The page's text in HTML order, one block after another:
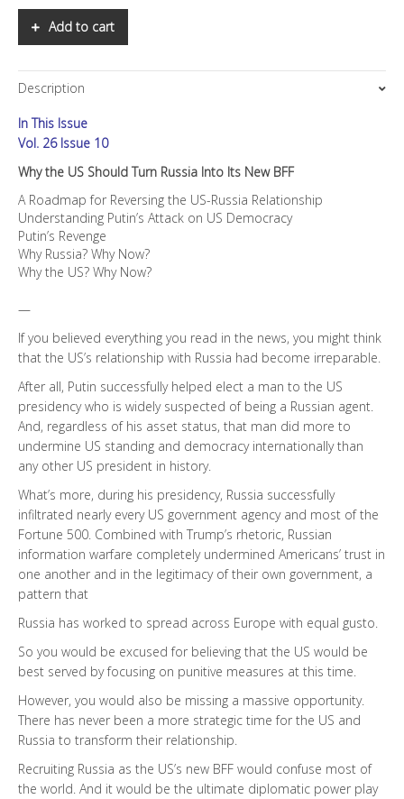
Should
Russia
Into
New
BFF
Add to cart
Description
In This Issue
Vol. 26 Issue 10
Why the US Should Turn Russia Into Its New BFF
A Roadmap for Reversing the US-Russia Relationship
Understanding Putin’s Attack on US Democracy
Putin’s Revenge
Why Russia? Why Now?
Why the US? Why Now?
—
If you believed everything you read in the news, you might think
that the US’s relationship with Russia had become irreparable.
After all, Putin successfully helped elect a man to the US
presidency who is widely suspected of being a Russian agent.
And, regardless of his asset status, that man did more to
undermine US standing and democracy internationally than
any other US president in history.
What’s more, during his presidency, Russia successfully
infiltrated nearly every US government agency and most of the
Fortune 500. Combined with Trump’s rhetoric, Russian
information warfare completely undermined Americans’ trust in
one another and in the legitimacy of their own government, a
pattern that
Russia has worked to spread across Europe with equal gusto.
So you would be excused for believing that the US would be
best served by focusing on punitive measures at this time.
However, you would also be missing a massive opportunity.
There has never been a more strategic time for the US and
Russia to transform their relationship.
Recruiting Russia as the US’s new BFF would confuse most of
the world. And it would be the ultimate diplomatic power play